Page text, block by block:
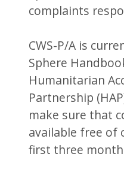
complaints
CWS-P/A is
Sphere
Humanitarian
Partnership
make sure that
available free of
first three